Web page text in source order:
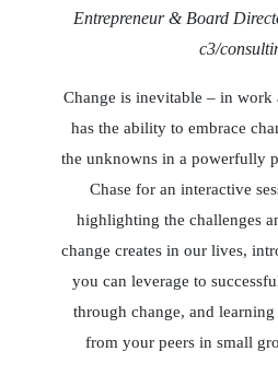
Entrepreneur & Board
c3/
Change is inevitable – in
has the ability to embrace
the unknowns in a powerfully
Chase for an interactive
highlighting the challenges
change creates in our lives,
you can leverage to
through change, and
from your peers in small